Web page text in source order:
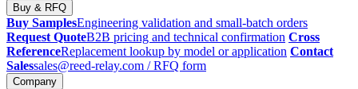
Buy & RFQ
Buy SamplesEngineering validation and small-batch orders
Request QuoteB2B pricing and technical confirmation Cross
ReferenceReplacement lookup by model or application Contact
Salessales@reed-relay.com / RFQ form
Company